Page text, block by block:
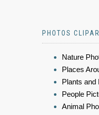
PHOTOS
Nature
Places
Plants and
People
Animal